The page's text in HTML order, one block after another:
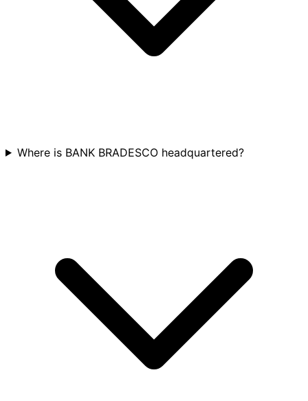
Where is BANK BRADESCO headquartered?